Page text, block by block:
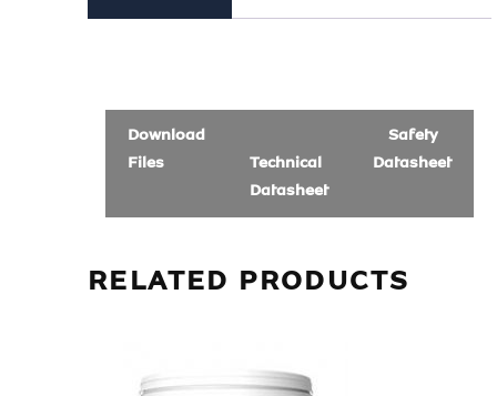
Download
Files
Technical
Datasheet
Safety
Datasheet
RELATED PRODUCTS